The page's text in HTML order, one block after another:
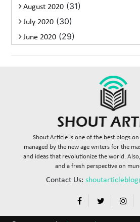
August 2020 (31)
July 2020 (30)
June 2020 (29)
Shout Article is one of the best blogs
managed by the new age writers for the
and ideas that revolutionize the world.
and a fresh perspective on
Contact Us: